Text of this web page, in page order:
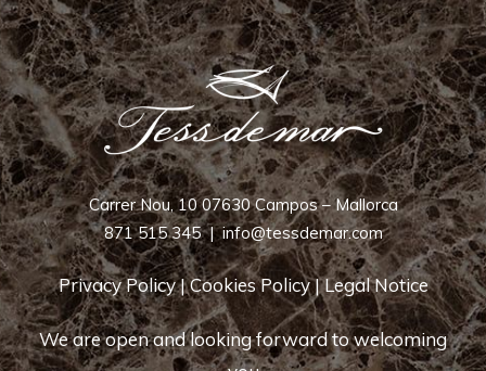
Carrer Nou, 10 07630 Campos – Mallorca
871 515 345|info@tessdemar.com
Privacy Policy|Cookies Policy|Legal Notice
We are open and looking forward to welcoming